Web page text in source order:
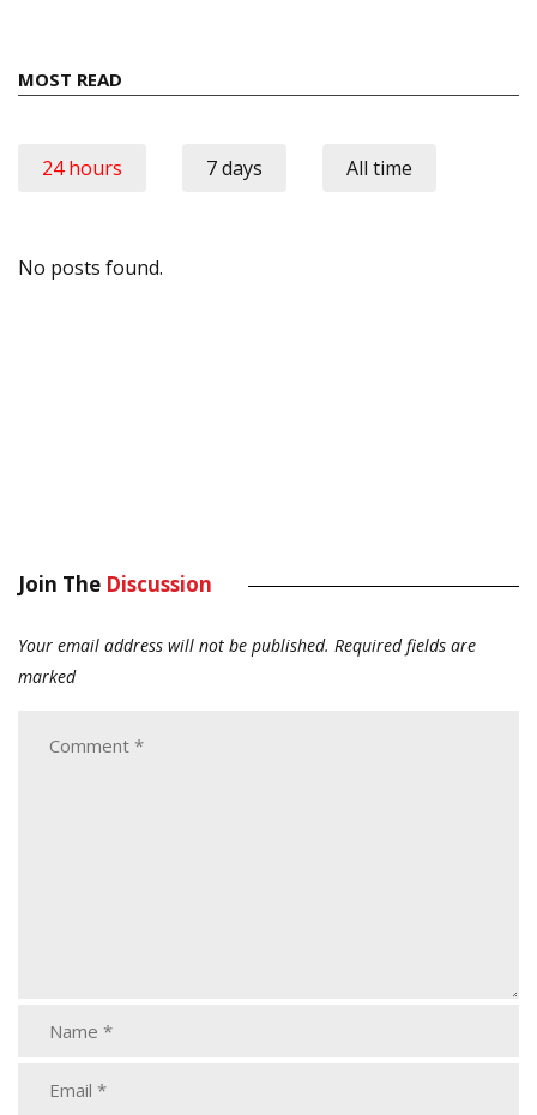
MOST READ
24 hours 7 days All time
No posts found.
Join The Discussion
Your email address will not be published. Required fields are
marked